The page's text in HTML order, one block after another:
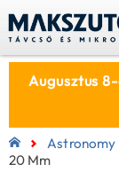
Augusztus
Astronomy
20 Mm